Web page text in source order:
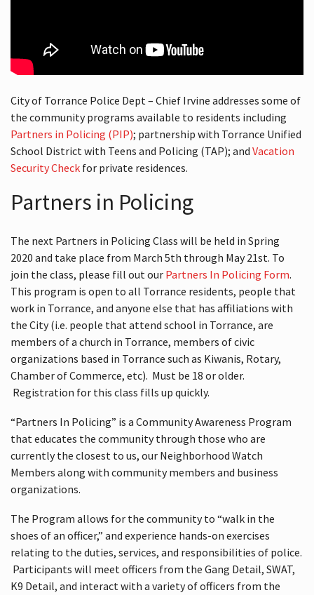
City of Torrance Police Dept – Chief Irvine addresses some of
the community programs available to residents including
Partners in Policing (PIP); partnership with Torrance Unified
School District with Teens and Policing (TAP); and Vacation
Security Check for private residences.
Partners in Policing
The next Partners in Policing Class will be held in Spring
2020 and take place from March 5th through May 21st. To
join the class, please fill out our Partners In Policing Form.
This program is open to all Torrance residents, people that
work in Torrance, and anyone else that has affiliations with
the City (i.e. people that attend school in Torrance, are
members of a church in Torrance, members of civic
organizations based in Torrance such as Kiwanis, Rotary,
Chamber of Commerce, etc). Must be 18 or older.
Registration for this class fills up quickly.
“Partners In Policing” is a Community Awareness Program
that educates the community through those who are
currently the closest to us, our Neighborhood Watch
Members along with community members and business
organizations.
The Program allows for the community to “walk in the
shoes of an officer,” and experience hands-on exercises
relating to the duties, services, and responsibilities of police.
Participants will meet officers from the Gang Detail, SWAT,
K9 Detail, and interact with a variety of officers from the